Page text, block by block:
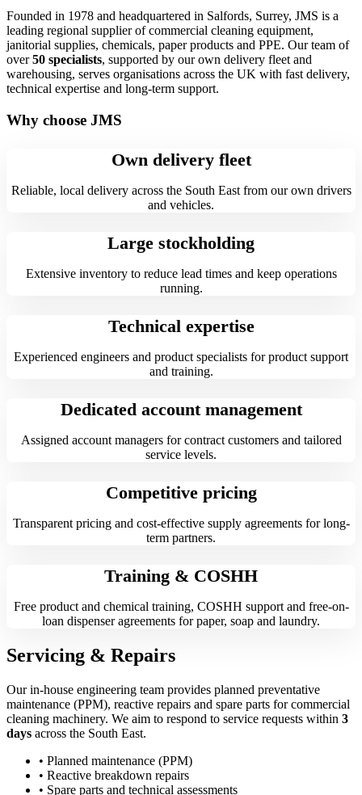
Founded in 1978 and headquartered in Salfords, Surrey, JMS is a
leading regional supplier of commercial cleaning equipment,
janitorial supplies, chemicals, paper products and PPE. Our team of
over50 specialists, supported by our own delivery fleet and
warehousing, serves organisations across the UK with fast delivery,
technical expertise and long-term support.
Why choose JMS
Own delivery fleet
Reliable, local delivery across the South East from our own drivers
and vehicles.
Large stockholding
Extensive inventory to reduce lead times and keep operations
running.
Technical expertise
Experienced engineers and product specialists for product support
and training.
Dedicated account management
Assigned account managers for contract customers and tailored
service levels.
Competitive pricing
Transparent pricing and cost-effective supply agreements for long-
term partners.
Training & COSHH
Free product and chemical training, COSHH support and free-on-
loan dispenser agreements for paper, soap and laundry.
Servicing & Repairs
Our in-house engineering team provides planned preventative
maintenance (PPM), reactive repairs and spare parts for commercial
cleaning machinery. We aim to respond to service requests within 3
days across the South East.
• Planned maintenance (PPM)
• Reactive breakdown repairs
• Spare parts and technical assessments